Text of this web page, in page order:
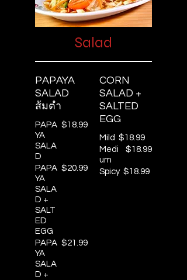
Salad
PAPAYA
SALAD
ส้มตำ
PAPA
YA
SALA
D
$18.99
PAPA
YA
SALA
D +
SALT
ED
EGG
$20.99
PAPA
YA
SALA
D +
$21.99
CORN
SALAD +
SALTED
EGG
Mild $18.99
Medi
um
$18.99
Spicy $18.99